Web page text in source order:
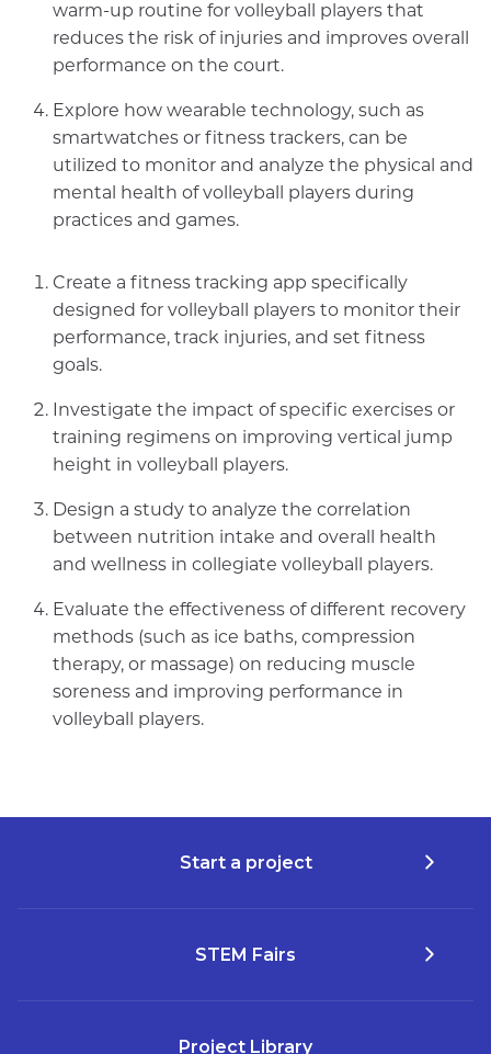
warm-up routine for volleyball players that
reduces the risk of injuries and improves overall
performance on the court.
Explore how wearable technology, such as
smartwatches or fitness trackers, can be
utilized to monitor and analyze the physical and
mental health of volleyball players during
practices and games.
Create a fitness tracking app specifically
designed for volleyball players to monitor their
performance, track injuries, and set fitness
goals.
Investigate the impact of specific exercises or
training regimens on improving vertical jump
height in volleyball players.
Design a study to analyze the correlation
between nutrition intake and overall health
and wellness in collegiate volleyball players.
Evaluate the effectiveness of different recovery
methods (such as ice baths, compression
therapy, or massage) on reducing muscle
soreness and improving performance in
volleyball players.
Start a project
STEM Fairs
Project Library